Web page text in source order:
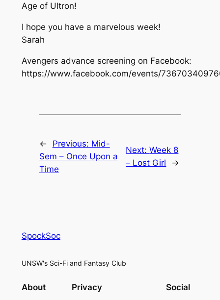
Age of Ultron!
I hope you have a marvelous week!
Sarah
Avengers advance screening on Facebook:
https://www.facebook.com/events/
← Previous: Mid-
Sem – Once Upon a
Time
Next:Week 8
– Lost Girl
→
SpockSoc
UNSW's Sci-Fi and Fantasy Club
About Privacy Social